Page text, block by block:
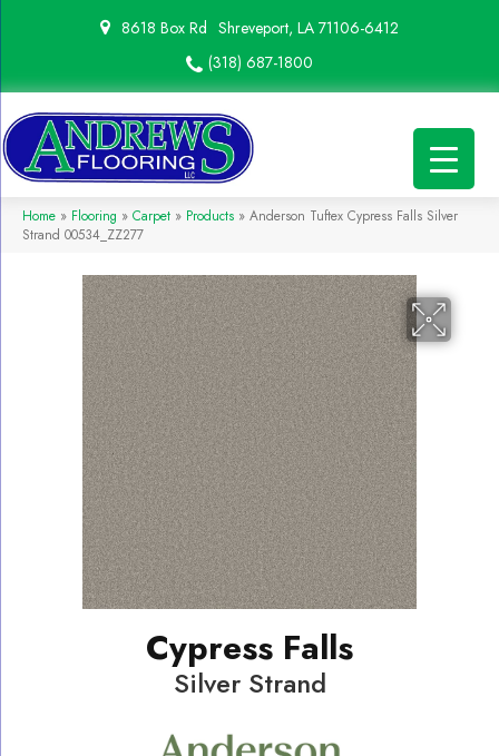
8618 Box Rd Shreveport, LA 71106-6412
(318) 687-1800
Home » Flooring » Carpet » Products » Anderson Tuftex Cypress Falls Silver
Strand 00534_ZZ277
Cypress Falls
Silver Strand